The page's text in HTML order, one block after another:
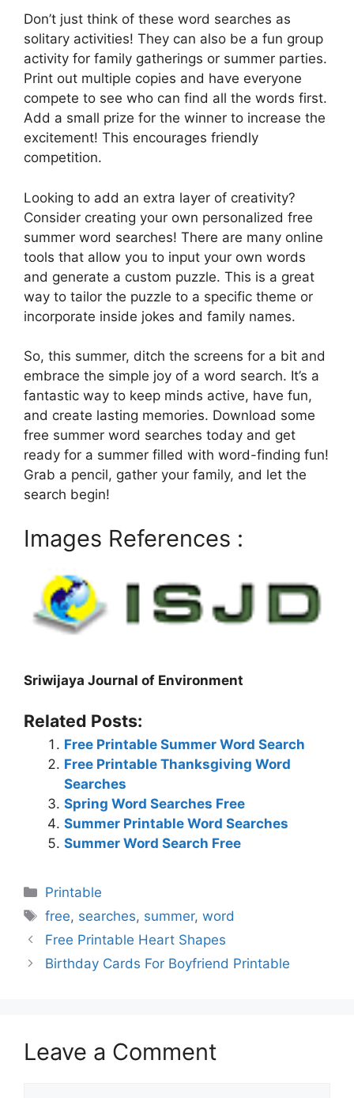
Don’t just think of these word searches as
solitary activities! They can also be a fun group
activity for family gatherings or summer parties.
Print out multiple copies and have everyone
compete to see who can find all the words first.
Add a small prize for the winner to increase the
excitement! This encourages friendly
competition.
Looking to add an extra layer of creativity?
Consider creating your own personalized free
summer word searches! There are many online
tools that allow you to input your own words
and generate a custom puzzle. This is a great
way to tailor the puzzle to a specific theme or
incorporate inside jokes and family names.
So, this summer, ditch the screens for a bit and
embrace the simple joy of a word search. It’s a
fantastic way to keep minds active, have fun,
and create lasting memories. Download some
free summer word searches today and get
ready for a summer filled with word-finding fun!
Grab a pencil, gather your family, and let the
search begin!
Images References :
Sriwijaya Journal of Environment
Related Posts:
Free Printable Summer Word Search
Free Printable Thanksgiving Word
Searches
Spring Word Searches Free
Summer Printable Word Searches
Summer Word Search Free
Categories
Printable
Tags
free, searches, summer,word
Free Printable Heart Shapes
Birthday Cards For Boyfriend Printable
Leave a Comment